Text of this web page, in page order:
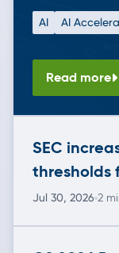
result is a
AI AI
Read more
SEC
thresholds
Jul 30, 2026 2